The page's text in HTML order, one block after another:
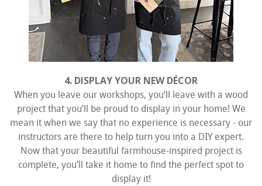
4. DISPLAY YOUR NEW DÉCOR
When you leave our workshops, you’ll leave with a wood
project that you’ll be proud to display in your home! We
mean it when we say that no experience is necessary - our
instructors are there to help turn you into a DIY expert.
Now that your beautiful farmhouse-inspired project is
complete, you’ll take it home to find the perfect spot to
display it!